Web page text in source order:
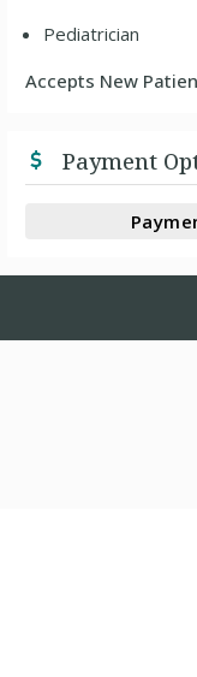
Pediatrician
Accepts New
Payment